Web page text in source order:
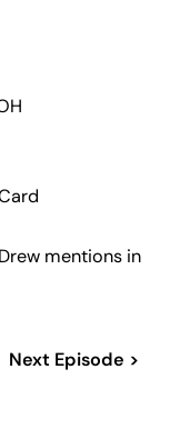
mentions in
Next Episode >